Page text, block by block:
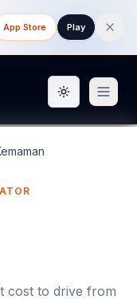
App Store Play
Toggle
cost to drive from